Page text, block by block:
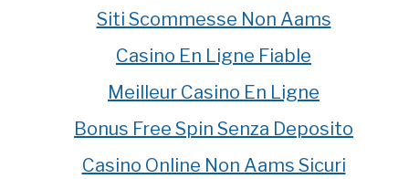
Siti Scommesse Non Aams
Casino En Ligne Fiable
Meilleur Casino En Ligne
Bonus Free Spin Senza Deposito
Casino Online Non Aams Sicuri